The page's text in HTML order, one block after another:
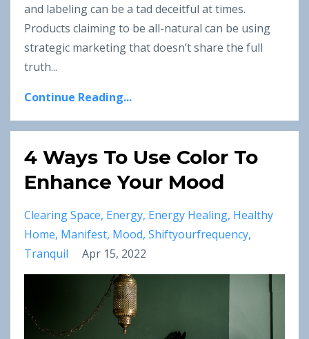
and labeling can be a tad deceitful at times.
Products claiming to be all-natural can be using
strategic marketing that doesn’t share the full
truth...
Continue Reading...
4 Ways To Use Color To
Enhance Your Mood
Clearing Space Energy Energy Healing Healthy
Home Manifest Mood Shiftyourfrequency
Tranquil
Apr 15, 2022